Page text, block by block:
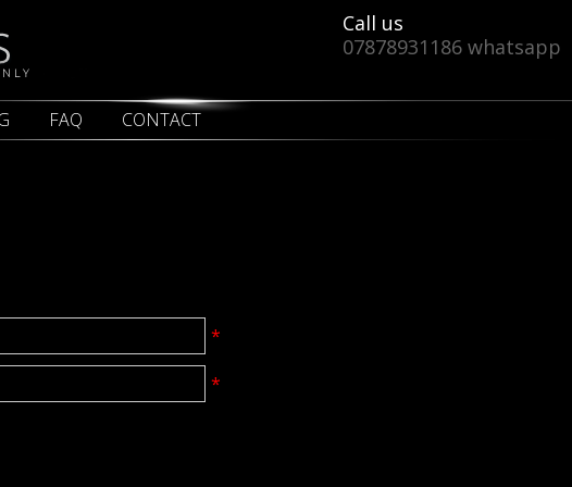
Call us
07878931186 whatsapp
FAQ CONTACT
*
*